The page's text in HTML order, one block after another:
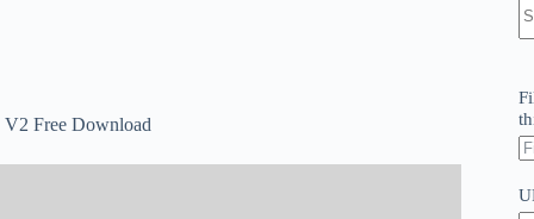
Free Download